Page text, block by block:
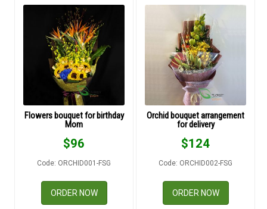
Flowers bouquet for birthday
Mom
$96
Code: ORCHID001-FSG
ORDER NOW
Orchid bouquet arrangement
for delivery
$124
Code: ORCHID002-FSG
ORDER NOW
HOW TO ORDER
ORDER POLICY
PAYMENT METHOD
RETURN AND REFUND
DELIVERY POLICY